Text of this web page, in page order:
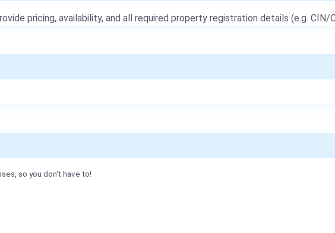
pricing, availability, and all required property registration details (e.g. CIN/
so you don't have to!